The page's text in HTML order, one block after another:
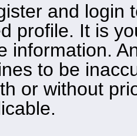
and login
profile. It is
information.
to be
or without